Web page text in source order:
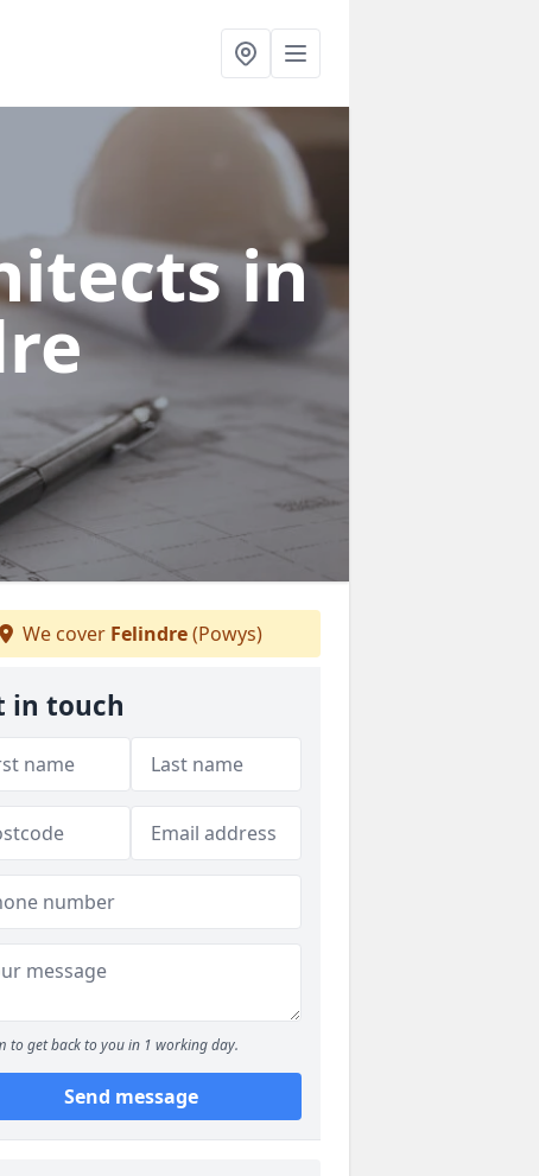
in
We cover Felindre(Powys)
in touch
to get back to you in 1 working day.
Send message